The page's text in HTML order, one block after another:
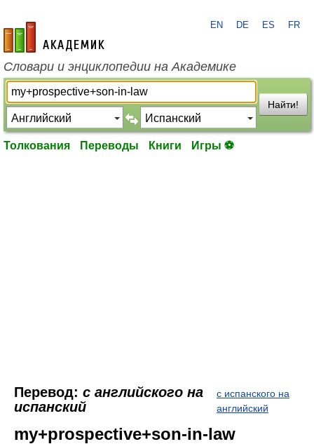
academic.ru
EN DE ES FR
Словари и энциклопедии на Академике
Найти!
Толкования Переводы Книги Игры ⚽
Перевод: с английского на
испанский
с испанского на
английский
my+prospective+son-in-law